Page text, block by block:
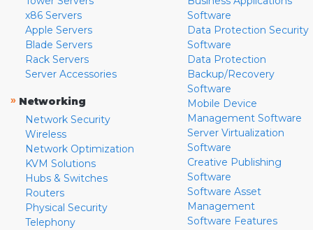
x86 Servers
Apple Servers
Blade Servers
Rack Servers
Server Accessories
» Networking
Network Security
Wireless
Network Optimization
KVM Solutions
Hubs & Switches
Routers
Physical Security
Telephony
Software
Data Protection Security
Software
Data Protection
Backup/Recovery
Software
Mobile Device
Management Software
Server Virtualization
Software
Creative Publishing
Software
Software Asset
Management
Software Features